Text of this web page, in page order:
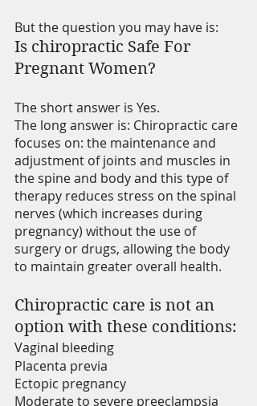
But the question you may have is:
Is chiropractic Safe For
Pregnant Women?
The short answer is Yes.
The long answer is: Chiropractic care
focuses on: the maintenance and
adjustment of joints and muscles in
the spine and body and this type of
therapy reduces stress on the spinal
nerves (which increases during
pregnancy) without the use of
surgery or drugs, allowing the body
to maintain greater overall health.
Chiropractic care is not an
option with these conditions:
Vaginal bleeding
Placenta previa
Ectopic pregnancy
Moderate to severe preeclampsia